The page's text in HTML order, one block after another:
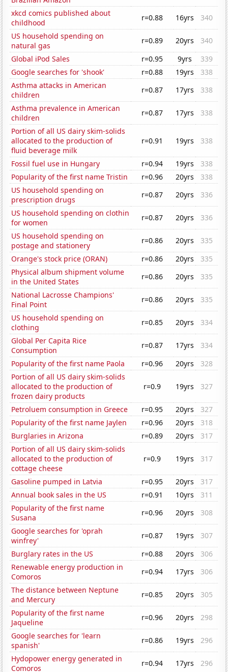
xkcd comics published about
childhood
r=0.88 16yrs
340
US household spending on
natural gas
r=0.89 20yrs
340
Global iPod Sales
r=0.95 9yrs
339
Google searches for 'shook'
r=0.88 19yrs
338
Asthma attacks in American
children
r=0.87 17yrs
338
Asthma prevalence in American
children
r=0.87 17yrs
338
Portion of all US dairy skim-solids
allocated to the production of
fluid beverage milk
r=0.91 19yrs 338
Fossil fuel use in Hungary r=0.94 19yrs
338
Popularity of the first name Tristin
r=0.96 20yrs
338
US household spending on
prescription drugs
r=0.87 20yrs
336
US household spending on clothin
for women
r=0.87 20yrs
336
US household spending on
postage and stationery
r=0.86 20yrs
335
Orange's stock price (ORAN)
r=0.86 20yrs
335
Physical album shipment volume
in the United States
r=0.86 20yrs
335
National Lacrosse Champions'
Final Point
r=0.86 20yrs
335
US household spending on
clothing
r=0.85 20yrs
334
Global Per Capita Rice
Consumption
r=0.87 17yrs
334
Popularity of the first name Paola
r=0.96 20yrs
328
Portion of all US dairy skim-solids
allocated to the production of
frozen dairy products
r=0.9 19yrs 327
Petroluem consumption in Greece r=0.95 20yrs
327
Popularity of the first name Jaylen
r=0.96 20yrs
318
Burglaries in Arizona
r=0.89 20yrs
317
Portion of all US dairy skim-solids
allocated to the production of
cottage cheese
r=0.9 19yrs 317
Gasoline pumped in Latvia r=0.95 20yrs
317
Annual book sales in the US
r=0.91 10yrs
311
Popularity of the first name
Susana
r=0.96 20yrs
308
Google searches for 'oprah
winfrey'
r=0.87 19yrs
307
Burglary rates in the US
r=0.88 20yrs
306
Renewable energy production in
Comoros
r=0.94 17yrs
306
The distance between Neptune
and Mercury
r=0.85 20yrs
305
Popularity of the first name
Jaqueline
r=0.96 20yrs
298
Google searches for 'learn
spanish'
r=0.86 19yrs
296
Hydopower energy generated in
Comoros
r=0.94 17yrs
296